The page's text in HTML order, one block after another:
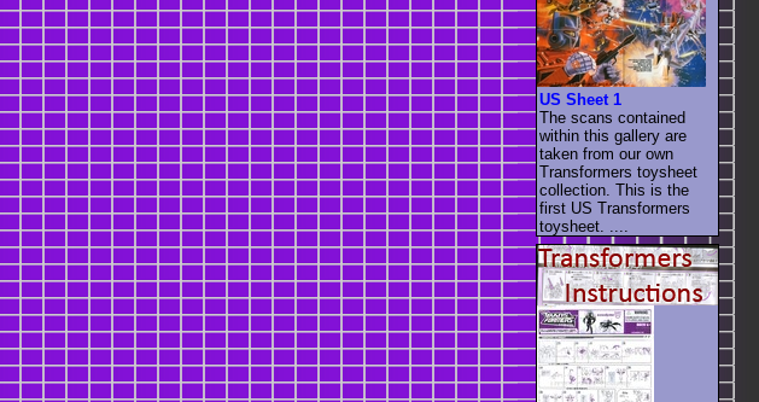
US Sheet 1
The scans contained
within this gallery are
taken from our own
Transformers toysheet
collection. This is the
first US Transformers
toysheet. ....